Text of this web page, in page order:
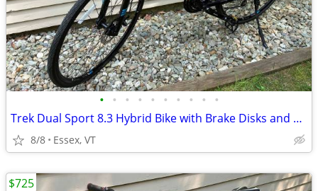
• • • • • • • • • •
Trek Dual Sport 8.3 Hybrid Bike with Brake Disks and Bluetooth
8/8 Essex, VT
$725